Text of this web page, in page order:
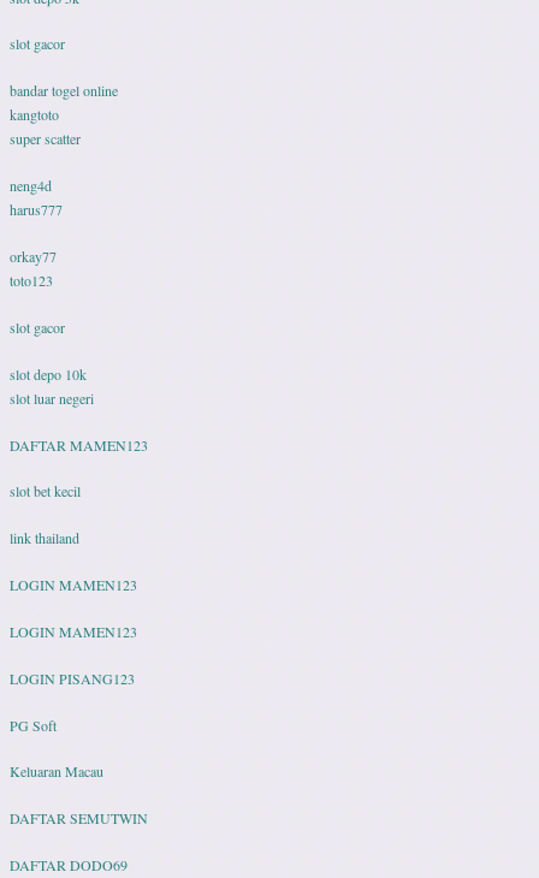
slot gacor
bandar togel online
kangtoto
super scatter
neng4d
harus777
orkay77
toto123
slot gacor
slot depo 10k
slot luar negeri
DAFTAR MAMEN123
slot bet kecil
link thailand
LOGIN MAMEN123
LOGIN MAMEN123
LOGIN PISANG123
PG Soft
Keluaran Macau
DAFTAR SEMUTWIN
DAFTAR DODO69